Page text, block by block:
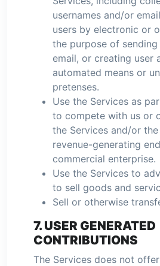
usernames and/or
users by electronic or
the purpose of
email, or creating user
automated means or
pretenses.
Use the Services as
to compete with us or
the Services and/or
revenue-generating
commercial enterprise.
Use the Services to
to sell goods and
Sell or otherwise
7. USER GENERATED
CONTRIBUTIONS
The Services does not